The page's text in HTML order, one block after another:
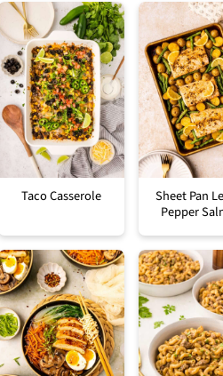
Taco Casserole
Sheet Pan
Pepper